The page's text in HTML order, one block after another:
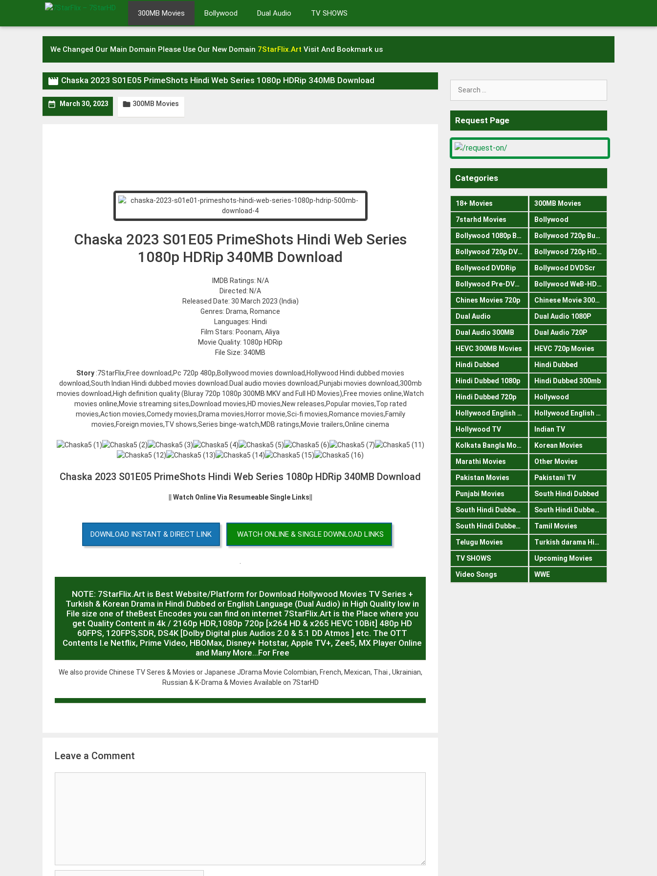
content
300MB Movies Bollywood Dual Audio TV SHOWS
We Changed Our Main Domain Please Use Our New Domain 7StarFlix.Art Visit And Bookmark us
 Chaska 2023 S01E05 PrimeShots Hindi Web Series 1080p HDRip 340MB Download
 March 30, 2023  300MB Movies
Chaska 2023 S01E05 PrimeShots Hindi Web Series
1080p HDRip 340MB Download
IMDB Ratings: N/A
Directed: N/A
Released Date: 30 March 2023 (India)
Genres: Drama, Romance
Languages: Hindi
Film Stars: Poonam, Aliya
Movie Quality: 1080p HDRip
File Size: 340MB
Story :7StarFlix,Free download,Pc 720p 480p,Bollywood movies download,Hollywood Hindi dubbed movies
download,South Indian Hindi dubbed movies download.Dual audio movies download,Punjabi movies download,300mb
movies download,High definition quality (Bluray 720p 1080p 300MB MKV and Full HD Movies),Free movies online,Watch
movies online,Movie streaming sites,Download movies,HD movies,New releases,Popular movies,Top rated
movies,Action movies,Comedy movies,Drama movies,Horror movie,Sci-fi movies,Romance movies,Family
movies,Foreign movies,TV shows,Series binge-watch,MDB ratings,Movie trailers,Online cinema
Chaska 2023 S01E05 PrimeShots Hindi Web Series 1080p HDRip 340MB Download
|| Watch Online Via Resumeable Single Links||
DOWNLOAD INSTANT & DIRECT LINK WATCH ONLINE & SINGLE DOWNLOAD LINKS
NOTE: 7StarFlix.Art is Best Website/Platform for Download Hollywood Movies TV Series +
Turkish & Korean Drama in Hindi Dubbed or English Language (Dual Audio) in High Quality low in
File size one of theBest Encodes you can find on internet 7StarFlix.Art is the Place where you
get Quality Content in 4k / 2160p HDR,1080p 720p [x264 HD & x265 HEVC 10Bit] 480p HD
60FPS, 120FPS,SDR, DS4K [Dolby Digital plus Audios 2.0 & 5.1 DD Atmos ] etc. The OTT
Contents I.e Netflix, Prime Video, HBOMax, Disney+ Hotstar, Apple TV+, Zee5, MX Player Online
and Many More…For Free
We also provide Chinese TV Seres & Movies or Japanese JDrama Movie Colombian, French, Mexican, Thai , Ukrainian,
Russian & K-Drama & Movies Available on 7StarHD
Leave a Comment
Search
Request Page
Categories
18+ Movies 300MB Movies
7starhd Movies Bollywood
Bollywood 1080p Bluray Bollywood 720p Buray
Bollywood 720p DVDRrip Bollywood 720p HDRips
Bollywood DVDRip Bollywood DVDScr
Bollywood Pre-DVDRip Bollywood WeB-HDRips
Chines Movies 720p Chinese Movie 300MB
Dual Audio Dual Audio 1080P
Dual Audio 300MB Dual Audio 720P
HEVC 300MB Movies HEVC 720p Movies
Hindi Dubbed Hindi Dubbed
Hindi Dubbed 1080p Hindi Dubbed 300mb
Hindi Dubbed 720p Hollywood
Hollywood English 300mb Hollywood English 720p
Hollywood TV Indian TV
Kolkata Bangla Movies Korean Movies
Marathi Movies Other Movies
Pakistan Movies Pakistani TV
Punjabi Movies South Hindi Dubbed
South Hindi Dubbed 1080p South Hindi Dubbed 300mb
South Hindi Dubbed 720p Tamil Movies
Telugu Movies Turkish darama Hindi
TV SHOWS Upcoming Movies
Video Songs WWE